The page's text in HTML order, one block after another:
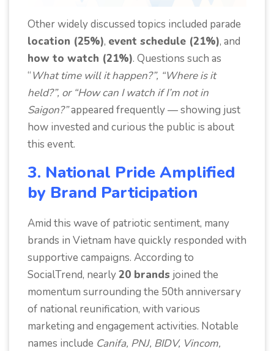
Other widely discussed topics included parade
location (25%), event schedule (21%), and
how to watch (21%). Questions such as
“What time will it happen?”, “Where is it
held?”, or “How can I watch if I’m not in
Saigon?”appeared frequently — showing just
how invested and curious the public is about
this event.
3. National Pride Amplified
by Brand Participation
Amid this wave of patriotic sentiment, many
brands in Vietnam have quickly responded with
supportive campaigns. According to
SocialTrend, nearly20 brands joined the
momentum surrounding the 50th anniversary
of national reunification, with various
marketing and engagement activities. Notable
names include Canifa, PNJ, BIDV, Vincom,